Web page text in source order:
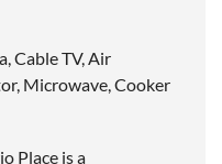
Cable TV, Air
Microwave, Cooker
Place is a